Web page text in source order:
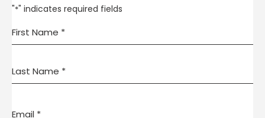
"*" indicates required fields